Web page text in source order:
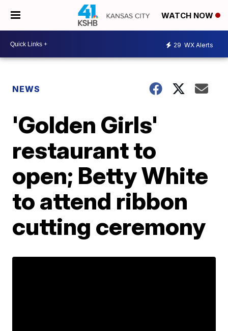
WATCH NOW
29 WX Alerts
NEWS
'Golden Girls'
restaurant to
open; Betty White
to attend ribbon
cutting ceremony